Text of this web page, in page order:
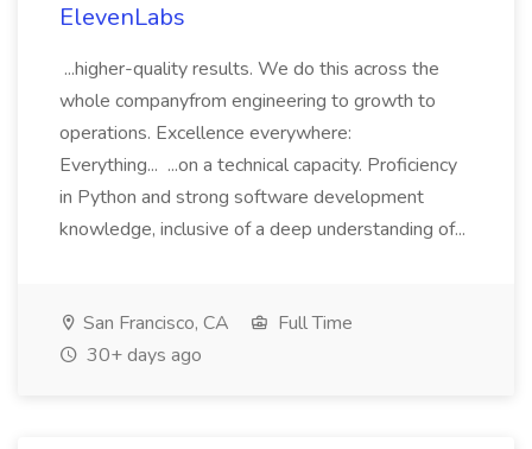
ElevenLabs
...higher-quality results. We do this across the
whole companyfrom engineering to growth to
operations. Excellence everywhere:
Everything... ...on a technical capacity. Proficiency
in Python and strong software development
knowledge, inclusive of a deep understanding of...
San Francisco, CA
Full Time
30+ days ago